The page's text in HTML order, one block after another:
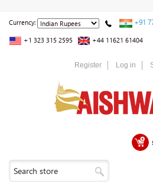
Currency: +91
+1 323 315 2595 +44 11621 61404
Register Log in